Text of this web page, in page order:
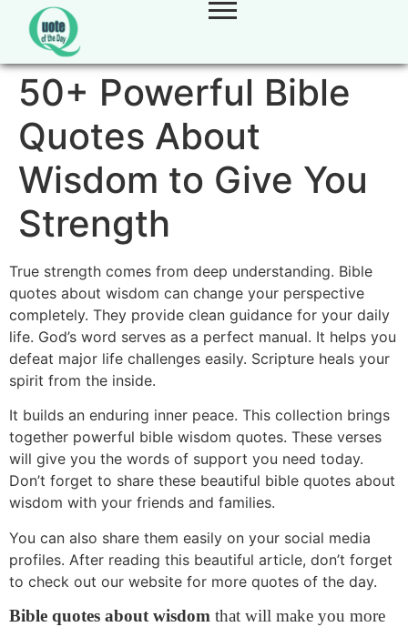
50+ Powerful Bible
Quotes About
Wisdom to Give You
Strength
True strength comes from deep understanding. Bible
quotes about wisdom can change your perspective
completely. They provide clean guidance for your daily
life. God’s word serves as a perfect manual. It helps you
defeat major life challenges easily. Scripture heals your
spirit from the inside.
It builds an enduring inner peace. This collection brings
together powerful bible wisdom quotes. These verses
will give you the words of support you need today.
Don’t forget to share these beautiful bible quotes about
wisdom with your friends and families.
You can also share them easily on your social media
profiles. After reading this beautiful article, don’t forget
to check out our website for more quotes of the day.
Bible quotes about wisdom that will make you more